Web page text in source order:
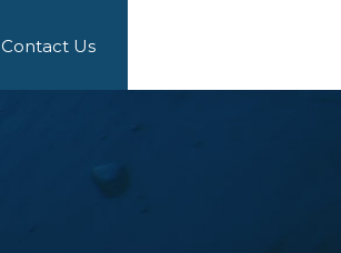
Contact Us